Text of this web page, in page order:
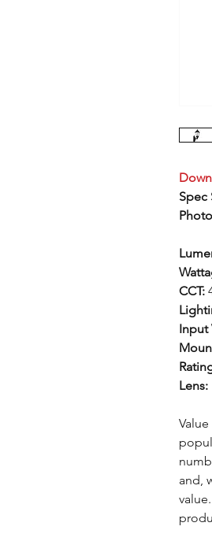
Spec
CCT:
Input
Lens:
and,